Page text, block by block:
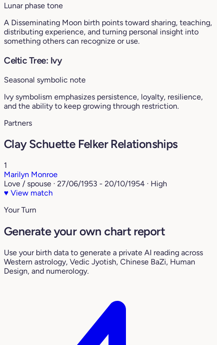
Lunar phase tone
A Disseminating Moon birth points toward sharing, teaching,
distributing experience, and turning personal insight into
something others can recognize or use.
Celtic Tree: Ivy
Seasonal symbolic note
Ivy symbolism emphasizes persistence, loyalty, resilience,
and the ability to keep growing through restriction.
Partners
Clay Schuette Felker Relationships
1
Marilyn Monroe
Love / spouse · 27/06/1953 - 20/10/1954 · High
♥ View match
Your Turn
Generate your own chart report
Use your birth data to generate a private AI reading across
Western astrology, Vedic Jyotish, Chinese BaZi, Human
Design, and numerology.